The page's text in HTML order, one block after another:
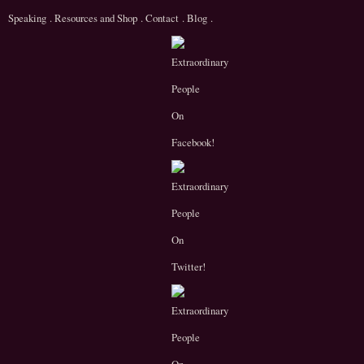
Speaking . Resources and Shop . Contact . Blog .